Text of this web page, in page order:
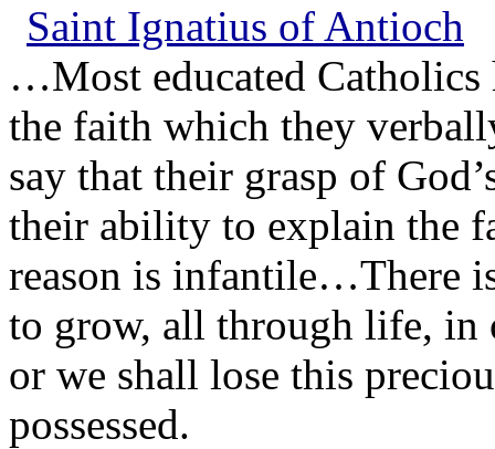
Saint Ignatius of Antioch
…Most educated
the faith which they
say that their grasp of
their ability to explain the
reason is infantile…There
to grow, all through life, in
or we shall lose this
possessed.